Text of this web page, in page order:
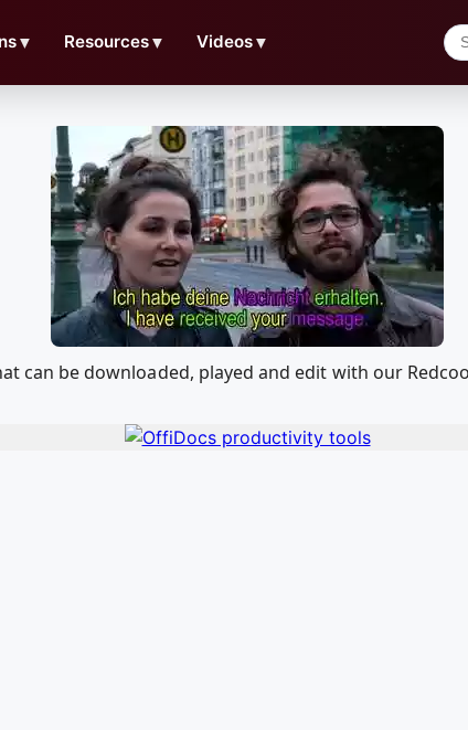
▼ Resources▼ Videos▼
can be downloaded, played and edit with our